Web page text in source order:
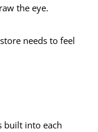
the eye.
needs to feel
built into each